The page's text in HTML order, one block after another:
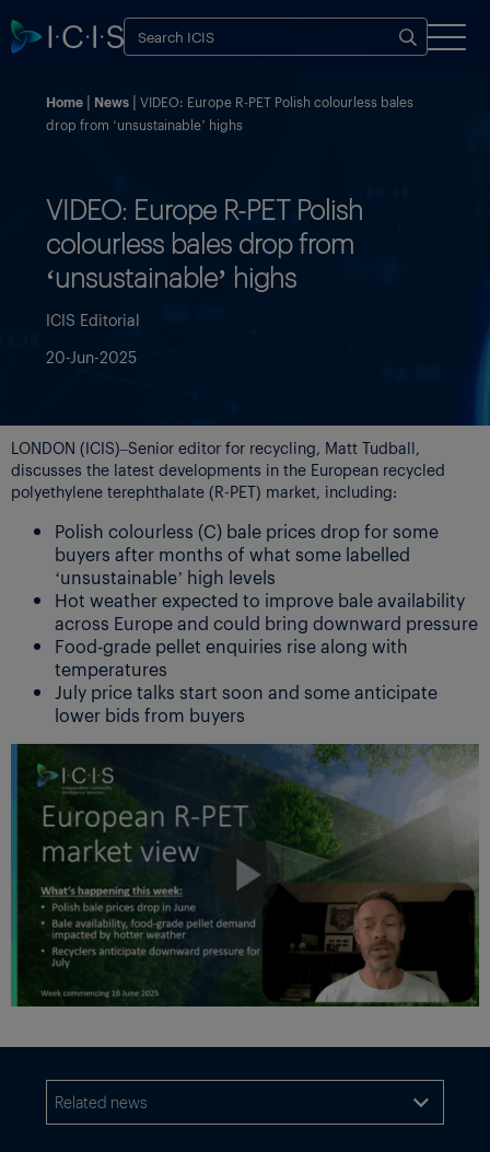
Home News
VIDEO: Europe R-PET Polish colourless bales
drop from ‘unsustainable’ highs
VIDEO: Europe R-PET Polish
colourless bales drop from
‘unsustainable’ highs
ICIS Editorial
20-Jun-2025
LONDON (ICIS)–Senior editor for recycling, Matt Tudball,
discusses the latest developments in the European recycled
polyethylene terephthalate (R-PET) market, including:
Polish colourless (C) bale prices drop for some
buyers after months of what some labelled
‘unsustainable’ high levels
Hot weather expected to improve bale availability
across Europe and could bring downward pressure
Food-grade pellet enquiries rise along with
temperatures
July price talks start soon and some anticipate
lower bids from buyers
Related news 